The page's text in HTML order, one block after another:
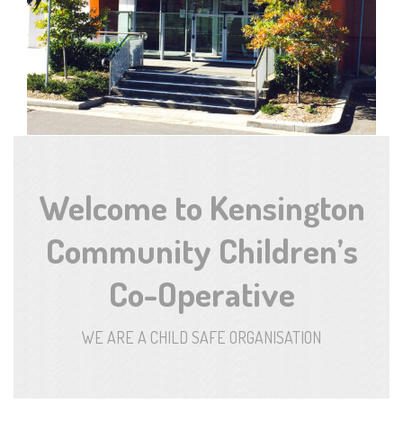
Welcome to Kensington
Community Children’s
Co-Operative
WE ARE A CHILD SAFE ORGANISATION